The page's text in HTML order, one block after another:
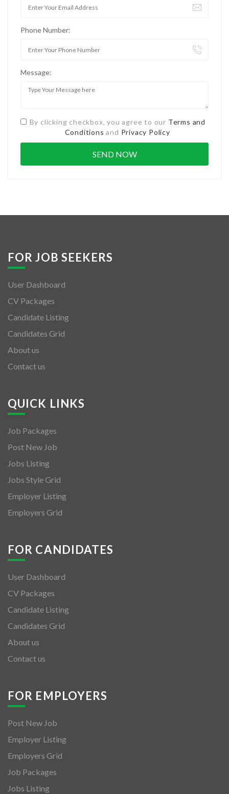
Phone Number:
Message:
By clicking checkbox, you agree to our Terms and
Conditions and Privacy Policy
FOR JOB SEEKERS
User Dashboard
CV Packages
Candidate Listing
Candidates Grid
About us
Contact us
QUICK LINKS
Job Packages
Post New Job
Jobs Listing
Jobs Style Grid
Employer Listing
Employers Grid
FOR CANDIDATES
User Dashboard
CV Packages
Candidate Listing
Candidates Grid
About us
Contact us
FOR EMPLOYERS
Post New Job
Employer Listing
Employers Grid
Job Packages
Jobs Listing